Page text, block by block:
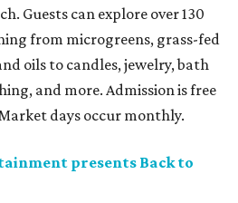
Guests can explore over 130
from microgreens, grass-fed
oils to candles, jewelry, bath
and more. Admission is free
days occur monthly.
presents Back to